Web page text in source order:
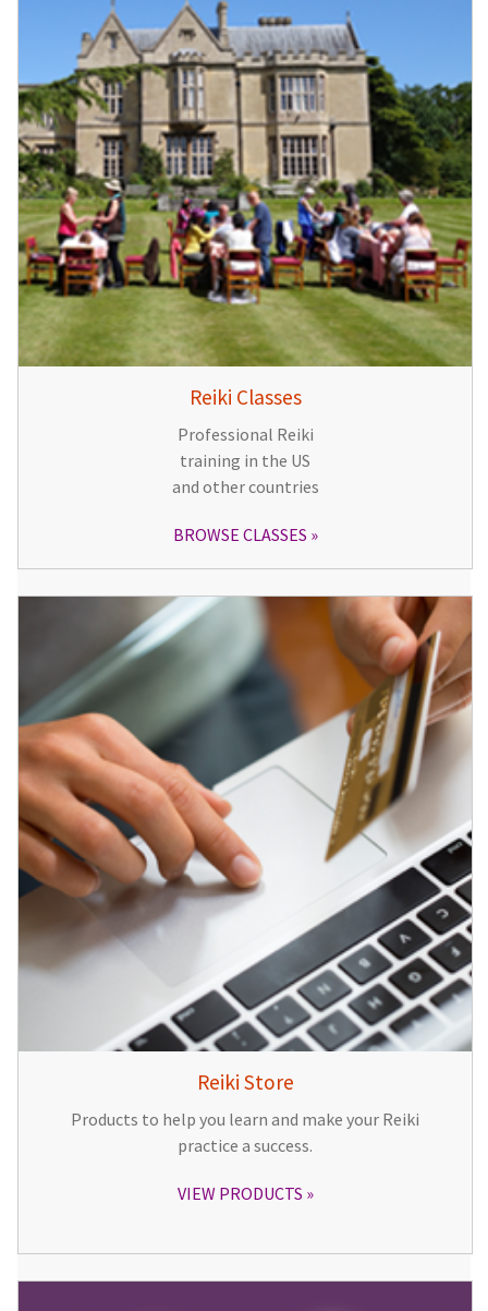
Reiki Classes
Professional Reiki
training in the US
and other countries
BROWSE CLASSES
Reiki Store
Products to help you learn and make your Reiki
practice a success.
VIEW PRODUCTS